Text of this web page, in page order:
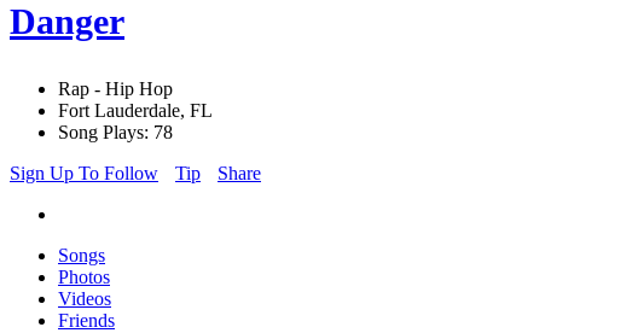
Danger
Rap - Hip Hop
Fort Lauderdale, FL
Song Plays: 78
Sign Up To Follow
Tip Share
Songs
Photos
Videos
Friends